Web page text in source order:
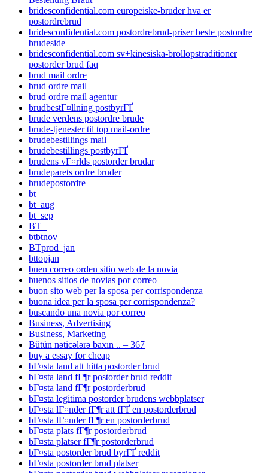
bridesconfidential.com europeiske-bruder hva er
postordrebrud
bridesconfidential.com postordrebrud-priser beste postordre
brudeside
bridesconfidential.com sv+kinesiska-brollopstraditioner
postorder brud faq
brud mail ordre
brud ordre mail
brud ordre mail agentur
brudbestГ¤llning postbyrГҐ
brude verdens postordre brude
brude-tjenester til top mail-ordre
brudebestillings mail
brudebestillings postbyrГҐ
brudens vГ¤rlds postorder brudar
brudeparets ordre bruder
brudepostordre
bt
bt_aug
bt_sep
BT+
btbtnov
BTprod_jan
bttopjan
buen correo orden sitio web de la novia
buenos sitios de novias por correo
buon sito web per la sposa per corrispondenza
buona idea per la sposa per corrispondenza?
buscando una novia por correo
Business, Advertising
Business, Marketing
Bütün nəticələrə baxın .. – 367
buy a essay for cheap
bГ¤sta land att hitta postorder brud
bГ¤sta land fГ¶r postorder brud reddit
bГ¤sta land fГ¶r postorderbrud
bГ¤sta legitima postorder brudens webbplatser
bГ¤sta lГ¤nder fГ¶r att fГҐ en postorderbrud
bГ¤sta lГ¤nder fГ¶r en postorderbrud
bГ¤sta plats fГ¶r postorderbrud
bГ¤sta platser fГ¶r postorderbrud
bГ¤sta postorder brud byrГҐ reddit
bГ¤sta postorder brud platser